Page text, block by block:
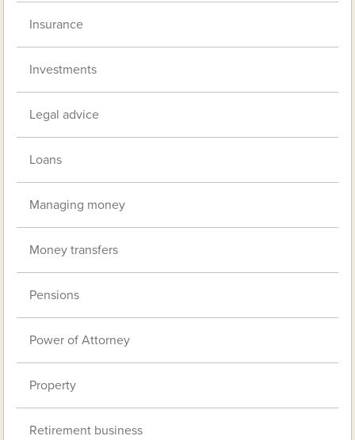
Insurance
Investments
Legal advice
Loans
Managing money
Money transfers
Pensions
Power of Attorney
Property
Retirement business